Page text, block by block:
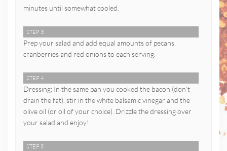
minutes until somewhat cooled.
STEP 3
Prep your salad and add equal amounts of pecans,
cranberries and red onions to each serving.
STEP 4
Dressing: In the same pan you cooked the bacon (don’t
drain the fat), stir in the white balsamic vinegar and the
olive oil (or oil of your choice). Drizzle the dressing over
your salad and enjoy!
STEP 5